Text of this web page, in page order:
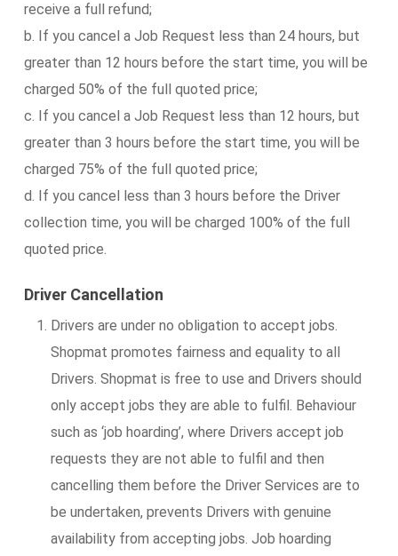
receive a full refund;
b. If you cancel a Job Request less than 24 hours, but
greater than 12 hours before the start time, you will be
charged 50% of the full quoted price;
c. If you cancel a Job Request less than 12 hours, but
greater than 3 hours before the start time, you will be
charged 75% of the full quoted price;
d. If you cancel less than 3 hours before the Driver
collection time, you will be charged 100% of the full
quoted price.
Driver Cancellation
Drivers are under no obligation to accept jobs.
Shopmat promotes fairness and equality to all
Drivers. Shopmat is free to use and Drivers should
only accept jobs they are able to fulfil. Behaviour
such as ‘job hoarding’, where Drivers accept job
requests they are not able to fulfil and then
cancelling them before the Driver Services are to
be undertaken, prevents Drivers with genuine
availability from accepting jobs. Job hoarding